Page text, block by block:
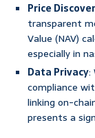
Price
transparent
Value (NAV)
especially in
Data Privacy:
compliance
linking on-
presents a